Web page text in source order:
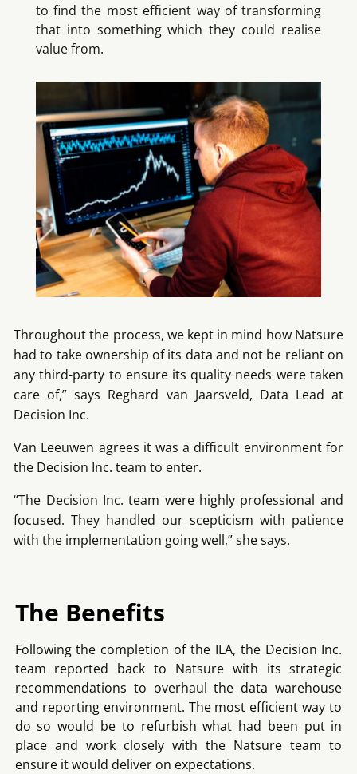
to find the most efficient way of transforming
that into something which they could realise
value from.
Throughout the process, we kept in mind how Natsure
had to take ownership of its data and not be reliant on
any third-party to ensure its quality needs were taken
care of,” says Reghard van Jaarsveld, Data Lead at
Decision Inc.
Van Leeuwen agrees it was a difficult environment for
the Decision Inc. team to enter.
“The Decision Inc. team were highly professional and
focused. They handled our scepticism with patience
with the implementation going well,” she says.
The Benefits
Following the completion of the ILA, the Decision Inc.
team reported back to Natsure with its strategic
recommendations to overhaul the data warehouse
and reporting environment. The most efficient way to
do so would be to refurbish what had been put in
place and work closely with the Natsure team to
ensure it would deliver on expectations.